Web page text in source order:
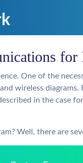
for
One of the
wireless
in the case
Well, there are